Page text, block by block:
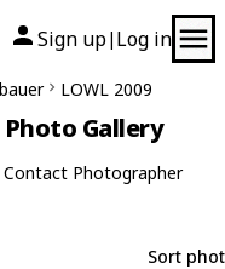
Sign up| Log in
LOWL 2009
Gallery
Contact Photographer
Sort